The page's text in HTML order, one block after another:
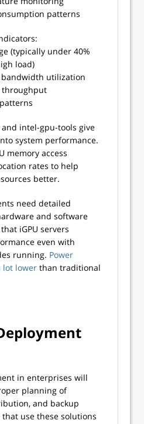
patterns
(typically under 40%
load)
bandwidth utilization
throughput
intel-gpu-tools give
system performance.
memory access
rates to help
better.
need detailed
and software
iGPU servers
even with
running. Power
lot lower than traditional
in enterprises will
planning of
and backup
that use these solutions